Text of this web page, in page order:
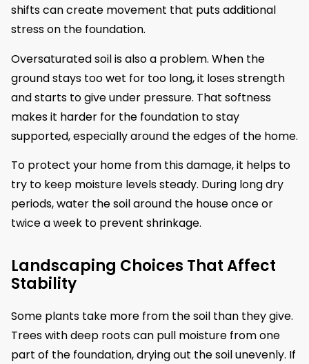
shifts can create movement that puts additional
stress on the foundation.
Oversaturated soil is also a problem. When the
ground stays too wet for too long, it loses strength
and starts to give under pressure. That softness
makes it harder for the foundation to stay
supported, especially around the edges of the home.
To protect your home from this damage, it helps to
try to keep moisture levels steady. During long dry
periods, water the soil around the house once or
twice a week to prevent shrinkage.
Landscaping Choices That Affect
Stability
Some plants take more from the soil than they give.
Trees with deep roots can pull moisture from one
part of the foundation, drying out the soil unevenly. If